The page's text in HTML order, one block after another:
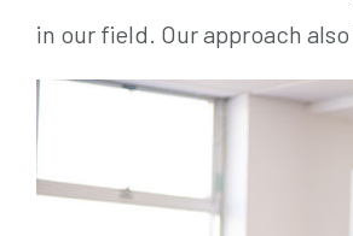
in our field. Our approach